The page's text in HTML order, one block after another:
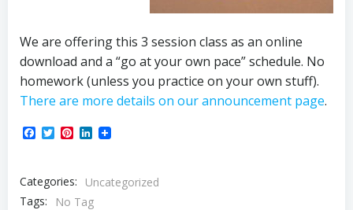
We are offering this 3 session class as an online
download and a “go at your own pace” schedule. No
homework (unless you practice on your own stuff).
There are more details on our announcement page.
Facebook
TwitterPinterest
LinkedIn
Categories:
Uncategorized
Tags:
No Tag